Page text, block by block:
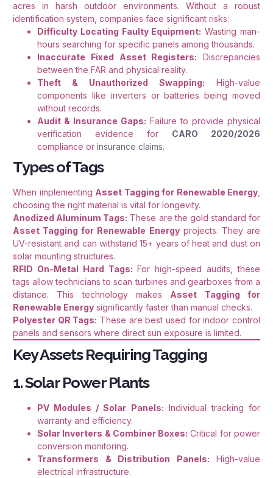
acres in harsh outdoor environments. Without a robust
identification system, companies face significant risks:
Difficulty Locating Faulty Equipment: Wasting man-
hours searching for specific panels among thousands.
Inaccurate Fixed Asset Registers: Discrepancies
between the FAR and physical reality.
Theft & Unauthorized Swapping: High-value
components like inverters or batteries being moved
without records.
Audit & Insurance Gaps: Failure to provide physical
verification evidence for CARO 2020/2026
compliance or insurance claims.
Types of Tags
When implementing Asset Tagging for Renewable Energy
choosing the right material is vital for longevity.
Anodized Aluminum Tags: These are the gold standard for
Asset Tagging for Renewable Energyprojects. They are
UV-resistant and can withstand 15+ years of heat and dust on
solar mounting structures.
RFID On-Metal Hard Tags: For high-speed audits, these
tags allow technicians to scan turbines and gearboxes from a
distance. This technology makes Asset Tagging for
Renewable Energy significantly faster than manual checks.
Polyester QR Tags: These are best used for indoor control
panels and sensors where direct sun exposure is limited.
Key Assets Requiring Tagging
1. Solar Power Plants
PV Modules / Solar Panels: Individual tracking for
warranty and efficiency.
Solar Inverters & Combiner Boxes: Critical for power
conversion monitoring.
Transformers & Distribution Panels: High-value
electrical infrastructure.